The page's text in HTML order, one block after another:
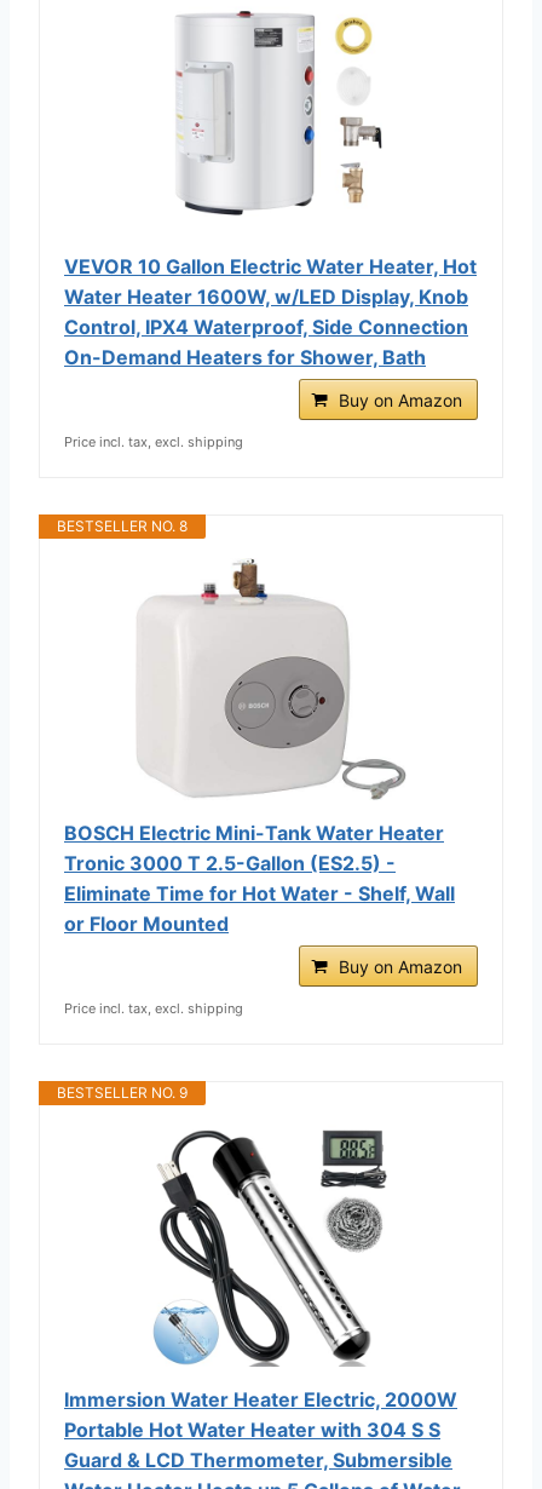
VEVOR 10 Gallon Electric Water Heater, Hot
Water Heater 1600W, w/LED Display, Knob
Control, IPX4 Waterproof, Side Connection
On-Demand Heaters for Shower, Bath
Buy on Amazon
Price incl. tax, excl. shipping
BESTSELLER NO. 8
BOSCH Electric Mini-Tank Water Heater
Tronic 3000 T 2.5-Gallon (ES2.5) -
Eliminate Time for Hot Water - Shelf, Wall
or Floor Mounted
Buy on Amazon
Price incl. tax, excl. shipping
BESTSELLER NO. 9
Immersion Water Heater Electric, 2000W
Portable Hot Water Heater with 304 S S
Guard & LCD Thermometer, Submersible